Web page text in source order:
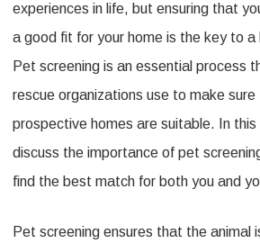
experiences in life, but ensuring that
a good fit for your home is the key to
Pet screening is an essential process
rescue organizations use to make sure
prospective homes are suitable. In this
discuss the importance of pet
find the best match for both you and
Pet screening ensures that the animal